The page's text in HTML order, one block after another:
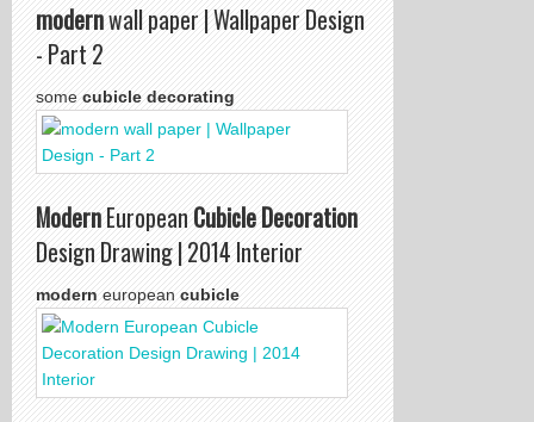
modernwall paper | Wallpaper Design
- Part 2
somecubicle decorating
ModernEuropeanCubicle Decoration
Design Drawing | 2014 Interior
moderneuropeancubicle